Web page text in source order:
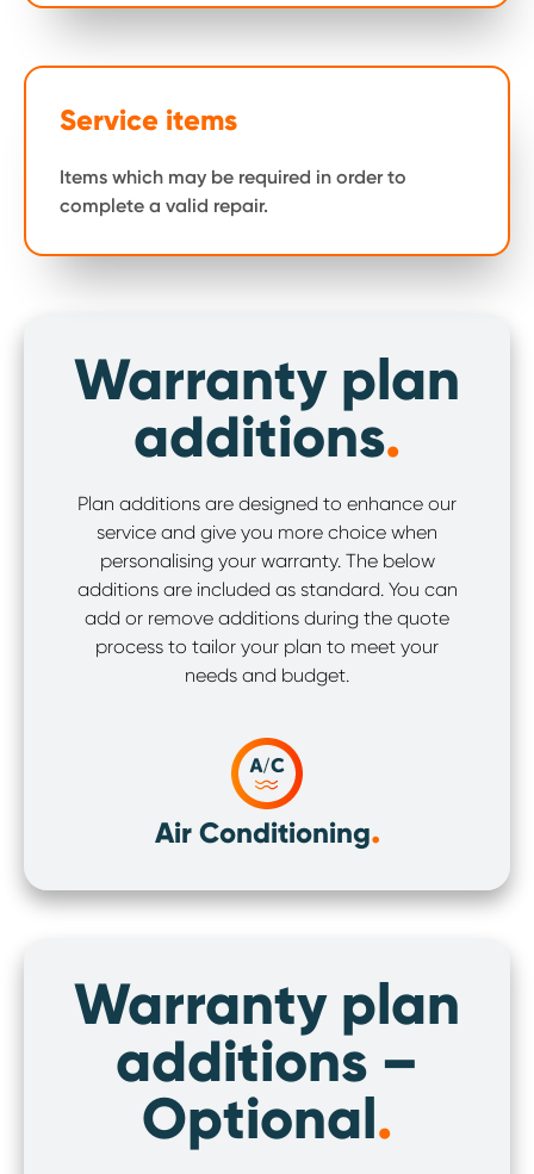
Service items
Items which may be required in order to
complete a valid repair.
Warranty plan
additions.
Plan additions are designed to enhance our
service and give you more choice when
personalising your warranty. The below
additions are included as standard. You can
add or remove additions during the quote
process to tailor your plan to meet your
needs and budget.
Air Conditioning.
Warranty plan
additions –
Optional.